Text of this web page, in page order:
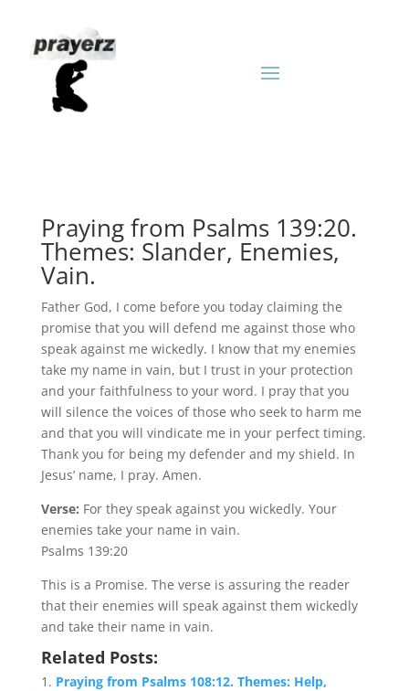
Praying from Psalms 139:20.
Themes: Slander, Enemies,
Vain.
Father God, I come before you today claiming the
promise that you will defend me against those who
speak against me wickedly. I know that my enemies
take my name in vain, but I trust in your protection
and your faithfulness to your word. I pray that you
will silence the voices of those who seek to harm me
and that you will vindicate me in your perfect timing.
Thank you for being my defender and my shield. In
Jesus’ name, I pray. Amen.
Verse: For they speak against you wickedly. Your
enemies take your name in vain.
Psalms 139:20
This is a Promise. The verse is assuring the reader
that their enemies will speak against them wickedly
and take their name in vain.
Related Posts:
Praying from Psalms 108:12. Themes: Help,